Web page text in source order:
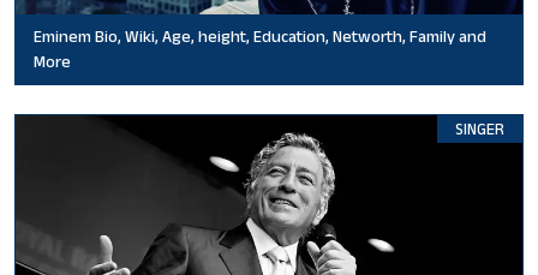
Eminem Bio, Wiki, Age, height, Education, Networth, Family and
More
SINGER